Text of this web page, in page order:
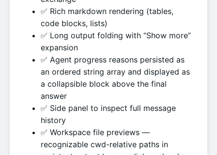
✅ Rich markdown rendering (tables,
code blocks, lists)
✅ Long output folding with “Show more”
expansion
✅ Agent progress reasons persisted as
an ordered string array and displayed as
a collapsible block above the final
answer
✅ Side panel to inspect full message
history
✅ Workspace file previews —
recognizable cwd-relative paths in